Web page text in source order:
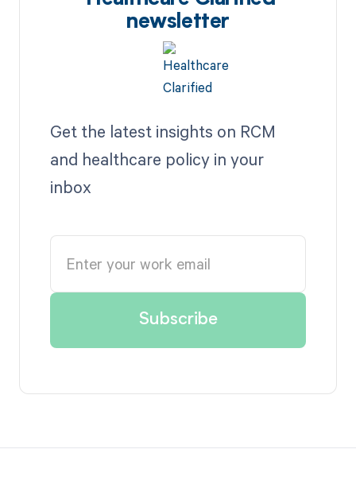
newsletter
Get the latest insights on RCM
and healthcare policy in your
inbox